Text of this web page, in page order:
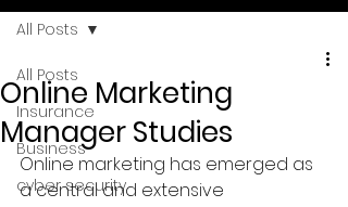
All Posts
Insurance
Business
cyber security
All Posts
Online Marketing
Manager Studies
Online marketing has emerged as
a central and extensive